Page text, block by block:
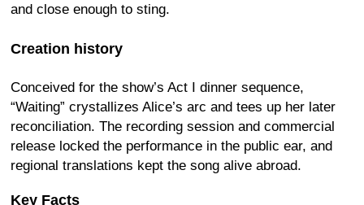
and close enough to sting.
Creation history
Conceived for the show’s Act I dinner sequence,
“Waiting” crystallizes Alice’s arc and tees up her later
reconciliation. The recording session and commercial
release locked the performance in the public ear, and
regional translations kept the song alive abroad.
Key Facts